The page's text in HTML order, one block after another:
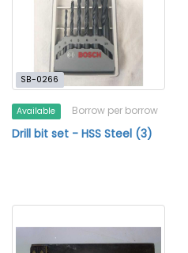
SB-0266
Available Borrow per borrow
Drill bit set - HSS Steel (3)